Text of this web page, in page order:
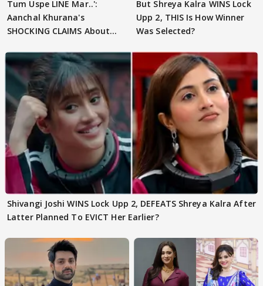
Tum Uspe LINE Mar..':
Aanchal Khurana's
SHOCKING CLAIMS About
But Shreya Kalra WINS Lock
Upp 2, THIS Is How Winner
Was Selected?
Shivangi Joshi WINS Lock Upp 2, DEFEATS Shreya Kalra After
Latter Planned To EVICT Her Earlier?